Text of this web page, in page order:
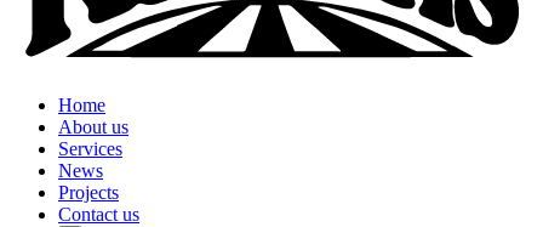
Home
About us
Services
News
Projects
Contact us